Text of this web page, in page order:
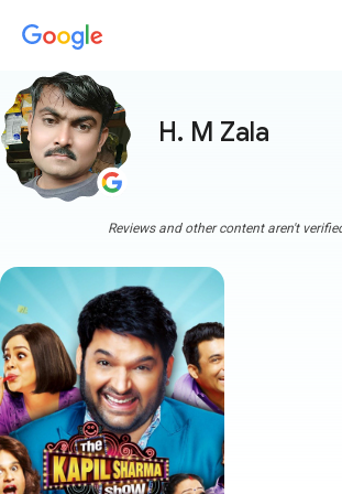
H. M Zala
Reviews and other content aren't